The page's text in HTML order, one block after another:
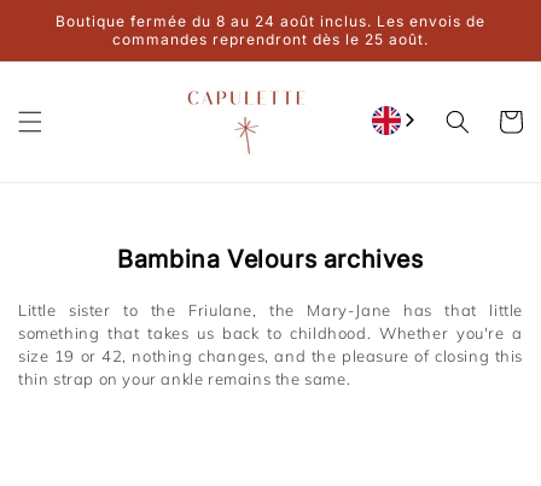
move on toBoutique fermée du 8 au 24 août inclus. Les envois de
commandes reprendront dès le 25 août.
Cart
Collection:
Bambina Velours archives
Little sister to the Friulane, the Mary-Jane has that little
something that takes us back to childhood. Whether you're a
size 19 or 42, nothing changes, and the pleasure of closing this
thin strap on your ankle remains the same.